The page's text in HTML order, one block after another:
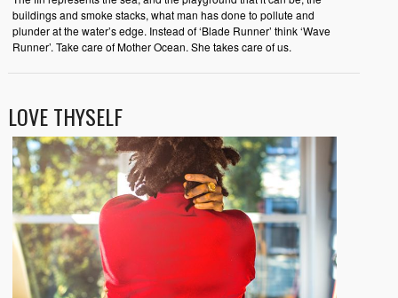
buildings and smoke stacks, what man has done to pollute and
plunder at the water’s edge. Instead of ‘Blade Runner’ think ‘Wave
Runner’. Take care of Mother Ocean. She takes care of us.
LOVE THYSELF